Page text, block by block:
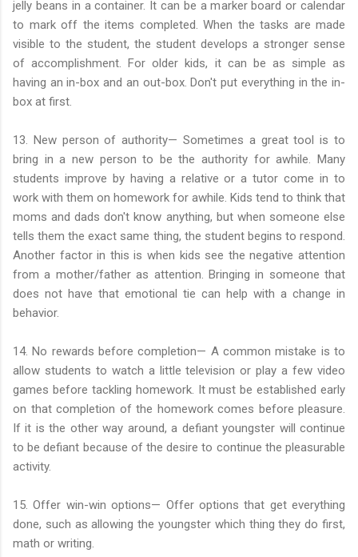
jelly beans in a container. It can be a marker board or calendar
to mark off the items completed. When the tasks are made
visible to the student, the student develops a stronger sense
of accomplishment. For older kids, it can be as simple as
having an in-box and an out-box. Don't put everything in the in-
box at first.
13. New person of authority— Sometimes a great tool is to
bring in a new person to be the authority for awhile. Many
students improve by having a relative or a tutor come in to
work with them on homework for awhile. Kids tend to think that
moms and dads don't know anything, but when someone else
tells them the exact same thing, the student begins to respond.
Another factor in this is when kids see the negative attention
from a mother/father as attention. Bringing in someone that
does not have that emotional tie can help with a change in
behavior.
14. No rewards before completion— A common mistake is to
allow students to watch a little television or play a few video
games before tackling homework. It must be established early
on that completion of the homework comes before pleasure.
If it is the other way around, a defiant youngster will continue
to be defiant because of the desire to continue the pleasurable
activity.
15. Offer win-win options— Offer options that get everything
done, such as allowing the youngster which thing they do first,
math or writing.